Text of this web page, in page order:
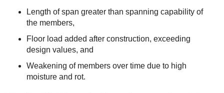
Length of span greater than spanning capability of
the members,
Floor load added after construction, exceeding
design values, and
Weakening of members over time due to high
moisture and rot.